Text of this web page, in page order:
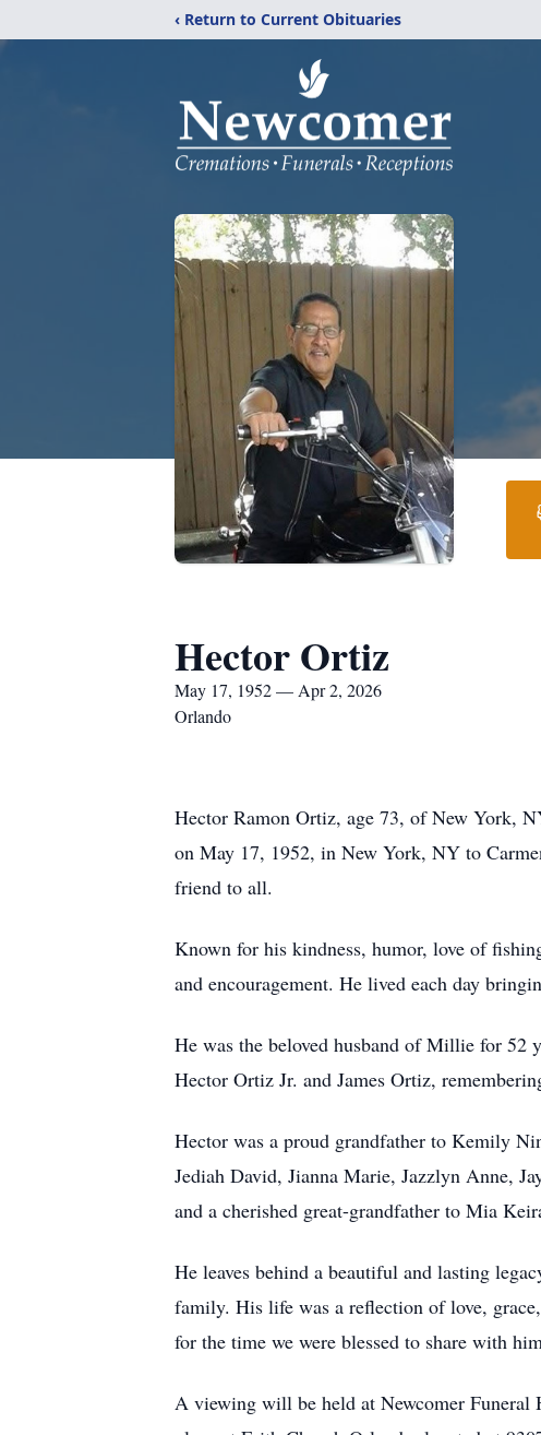
‹ Return to Current Obituaries
Hector Ortiz
May 17, 1952 — Apr 2, 2026
Orlando
Hector Ramon Ortiz, age 73, of New York,
on May 17, 1952, in New York, NY to
friend to all.
Known for his kindness, humor, love of
and encouragement. He lived each day
He was the beloved husband of Millie for 52
Hector Ortiz Jr. and James Ortiz,
Hector was a proud grandfather to Kemily
Jediah David, Jianna Marie, Jazzlyn Anne,
and a cherished great-grandfather to Mia
He leaves behind a beautiful and lasting
family. His life was a reflection of love,
for the time we were blessed to share with
A viewing will be held at Newcomer